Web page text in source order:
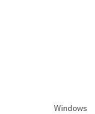
Windows